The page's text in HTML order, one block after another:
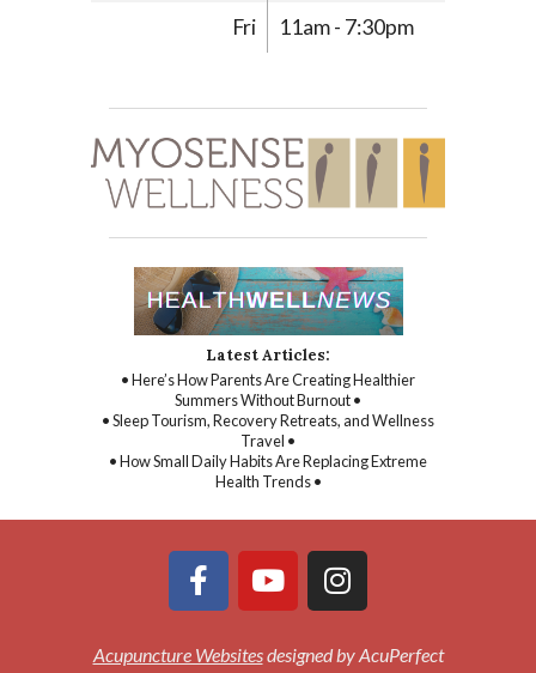
Fri
11am - 7:30pm
Latest Articles:
• Here’s How Parents Are Creating Healthier
Summers Without Burnout •
• Sleep Tourism, Recovery Retreats, and Wellness
Travel •
• How Small Daily Habits Are Replacing Extreme
Health Trends •
Acupuncture Websitesdesigned by AcuPerfect